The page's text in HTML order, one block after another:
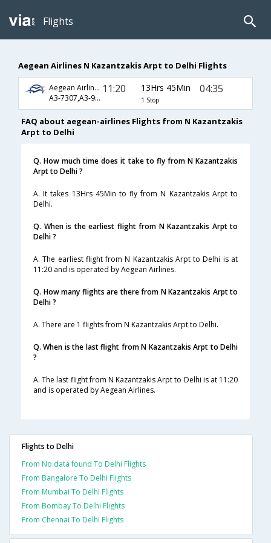
Flights
Aegean Airlines N Kazantzakis Arpt to Delhi Flights
Aegean Airlines
A3-7307,A3-992,A3-716
11:20 13Hrs 45Min
1 Stop
04:35
FAQ about aegean-airlines Flights from N Kazantzakis
Arpt to Delhi
Q. How much time does it take to fly from N Kazantzakis
Arpt to Delhi ?
A. It takes 13Hrs 45Min to fly from N Kazantzakis Arpt to
Delhi.
Q. When is the earliest flight from N Kazantzakis Arpt to
Delhi ?
A. The earliest flight from N Kazantzakis Arpt to Delhi is at
11:20 and is operated by Aegean Airlines.
Q. How many flights are there from N Kazantzakis Arpt to
Delhi ?
A. There are 1 flights from N Kazantzakis Arpt to Delhi.
Q. When is the last flight from N Kazantzakis Arpt to Delhi
?
A. The last flight from N Kazantzakis Arpt to Delhi is at 11:20
and is operated by Aegean Airlines.
Flights to Delhi
From No data found To Delhi Flights
From Bangalore To Delhi Flights
From Mumbai To Delhi Flights
From Bombay To Delhi Flights
From Chennai To Delhi Flights